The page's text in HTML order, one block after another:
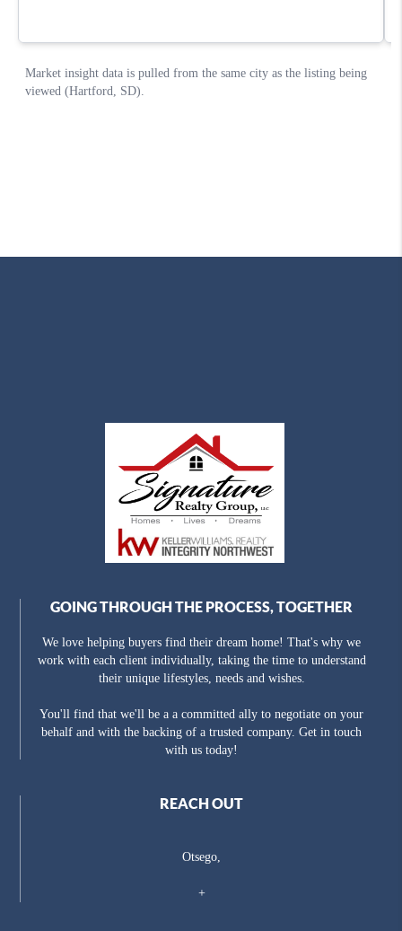
GOING THROUGH THE PROCESS, TOGETHER
We love helping buyers find their dream home! That's why we
work with each client individually, taking the time to understand
their unique lifestyles, needs and wishes.
You'll find that we'll be a a committed ally to negotiate on your
behalf and with the backing of a trusted company. Get in touch
with us today!
REACH OUT
Otsego,
+